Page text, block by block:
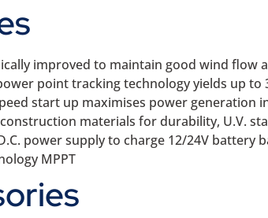
improved to maintain good wind flow
point tracking technology yields up to
start up maximises power generation
materials for durability, U.V.
power supply to charge 12/24V battery
MPPT